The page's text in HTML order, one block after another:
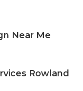
Near Me
Rowland